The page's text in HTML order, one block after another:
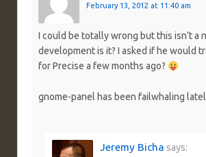
February 13, 2012 at 11:40 am
I could be totally wrong but this isn’t a
development is it? I asked if he would
for Precise a few months ago?
gnome-panel has been failwhaling
Jeremy Bicha says: